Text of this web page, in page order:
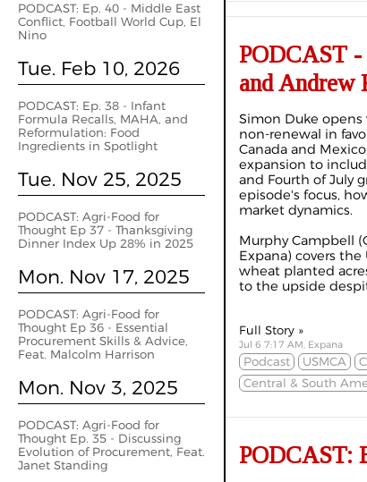
PODCAST: Ep. 40 - Middle East
Conflict, Football World Cup, El
Nino
Tue. Feb 10, 2026
PODCAST: Ep. 38 - Infant
Formula Recalls, MAHA, and
Reformulation: Food
Ingredients in Spotlight
Tue. Nov 25, 2025
PODCAST: Agri-Food for
Thought Ep 37 - Thanksgiving
Dinner Index Up 28% in 2025
Mon. Nov 17, 2025
PODCAST: Agri-Food for
Thought Ep 36 - Essential
Procurement Skills & Advice,
Feat. Malcolm Harrison
Mon. Nov 3, 2025
PODCAST: Agri-Food for
Thought Ep. 35 - Discussing
Evolution of Procurement, Feat.
Janet Standing
PODCAST -
and Andrew
Simon Duke
non-renewal in
Canada and
expansion to
and Fourth of July
episode's focus,
market dynamics.
Murphy Campbell
Expana) covers
wheat planted
to the upside
Full Story »
Jul 6 7:17 AM, Expana
Podcast USMCA
Central & South
PODCAST: